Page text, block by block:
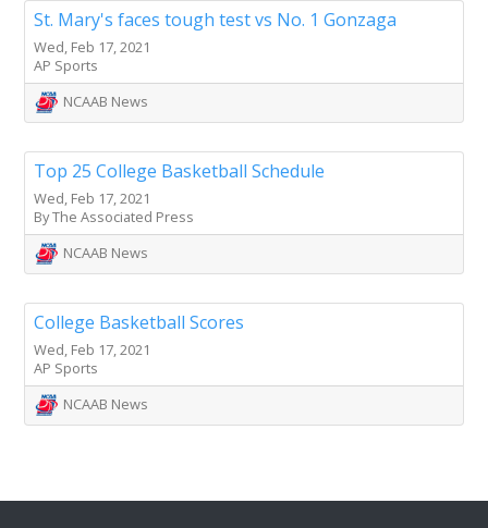
St. Mary's faces tough test vs No. 1 Gonzaga
Wed, Feb 17, 2021
AP Sports
NCAAB News
Top 25 College Basketball Schedule
Wed, Feb 17, 2021
By The Associated Press
NCAAB News
College Basketball Scores
Wed, Feb 17, 2021
AP Sports
NCAAB News